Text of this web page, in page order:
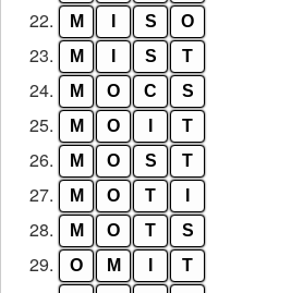
22. M S O
23. M S T
24. M O C S
25. M O T
26. M O S T
27. M O T
28. M O T S
29. O M T